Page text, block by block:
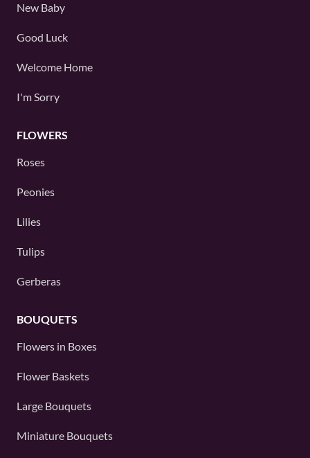
New Baby
Good Luck
Welcome Home
I'm Sorry
FLOWERS
Roses
Peonies
Lilies
Tulips
Gerberas
BOUQUETS
Flowers in Boxes
Flower Baskets
Large Bouquets
Miniature Bouquets